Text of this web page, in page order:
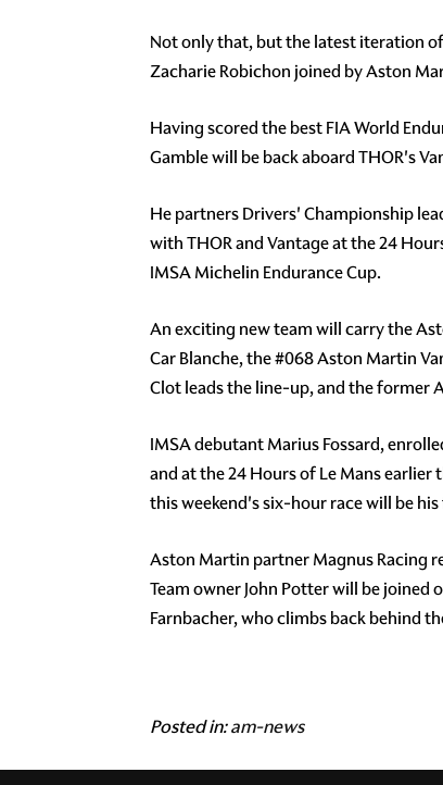
Not only that, but the latest iteration of
Zacharie Robichon joined by Aston
Having scored the best FIA World
Gamble will be back aboard THOR's
He partners Drivers' Championship
with THOR and Vantage at the 24
IMSA Michelin Endurance Cup.
An exciting new team will carry the
Car Blanche, the #068 Aston Martin
Clot leads the line-up, and the former
IMSA debutant Marius Fossard,
and at the 24 Hours of Le Mans earlier
this weekend's six-hour race will be
Aston Martin partner Magnus Racing
Team owner John Potter will be
Farnbacher, who climbs back behind
Posted in:am-news